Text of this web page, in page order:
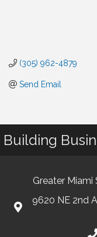
(305) 962-4879
Send Email
Building
Greater
9620 NE 2nd